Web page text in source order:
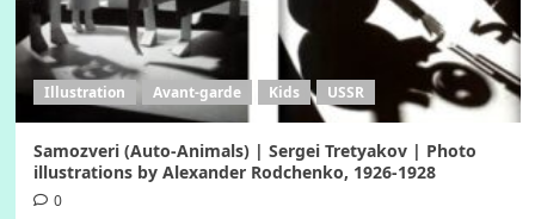
Illustration Avant-garde Kids USSR
Samozveri (Auto-Animals) | Sergei Tretyakov | Photo
illustrations by Alexander Rodchenko, 1926-1928
0